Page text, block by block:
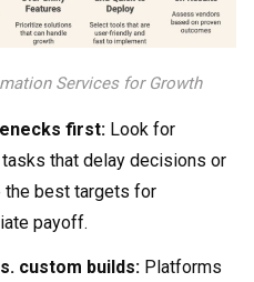
Services for Growth
first: Look for
that delay decisions or
the best targets for
payoff.
custom builds: Platforms